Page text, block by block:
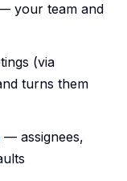
your team and
(via
turns them
— assignees,